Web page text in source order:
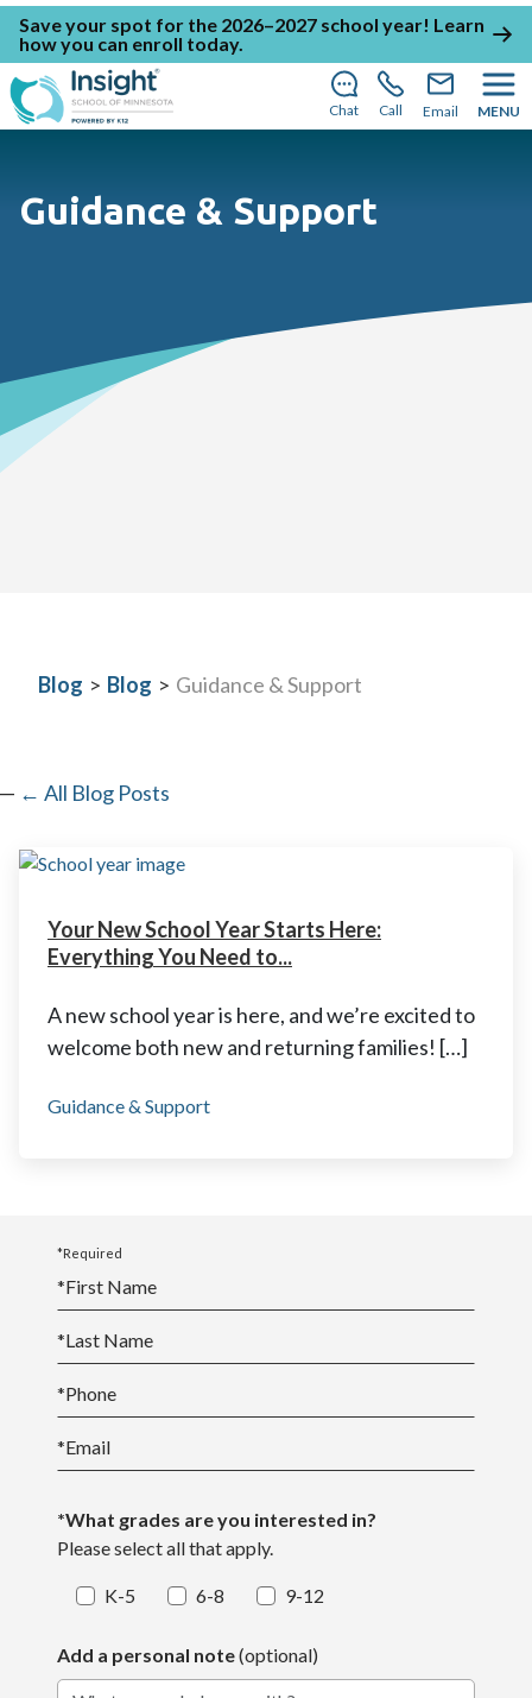
Save your spot for the 2026–2027 school year! Learn
how you can enroll today.
Chat Call Email MENU
Guidance & Support
Blog > Blog > Guidance & Support
← All Blog Posts
Your New School Year Starts Here:
Everything You Need to...
A new school year is here, and we’re excited to
welcome both new and returning families! […]
Guidance & Support
*Required
*First Name
*Last Name
*Phone
*Email
*What grades are you interested in?
Please select all that apply.
K-5 6-8 9-12
Add a personal note(optional)